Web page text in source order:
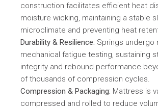
construction facilitates efficient heat
moisture wicking, maintaining a stable
microclimate and preventing heat
Durability & Resilience: Springs undergo
mechanical fatigue testing, sustaining
integrity and rebound performance
of thousands of compression cycles.
Compression & Packaging: Mattress is
compressed and rolled to reduce